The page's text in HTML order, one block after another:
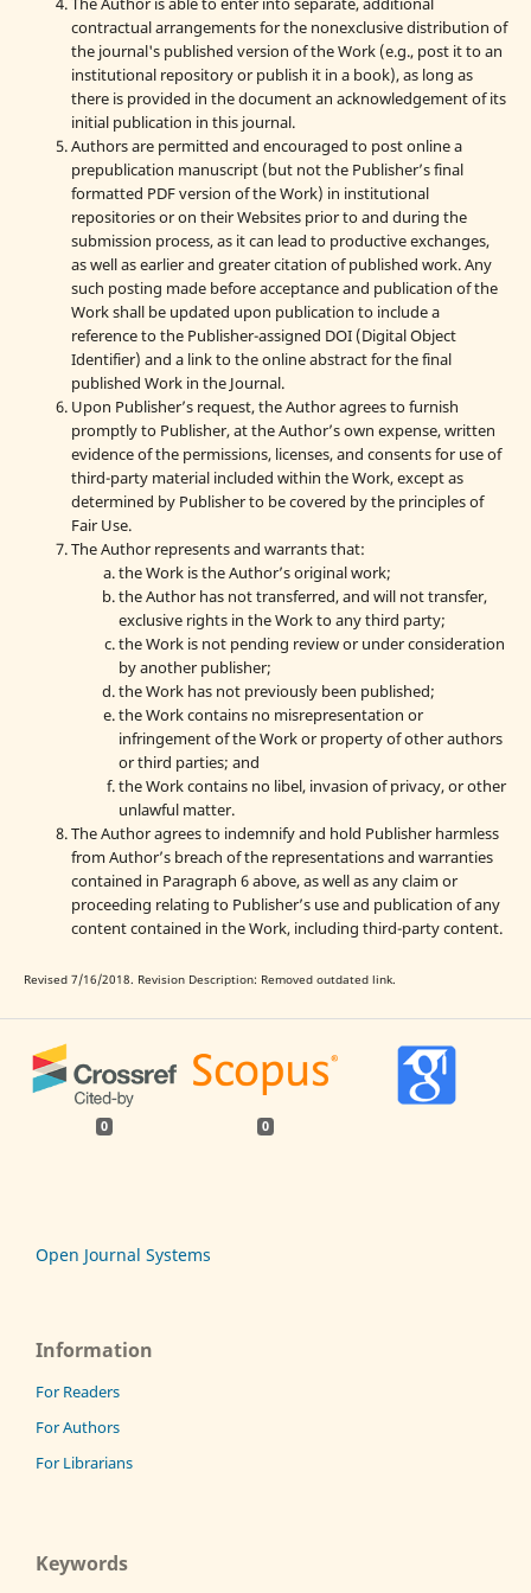
contractual arrangements for the nonexclusive distribution of
the journal's published version of the Work (e.g., post it to an
institutional repository or publish it in a book), as long as
there is provided in the document an acknowledgement of its
initial publication in this journal.
Authors are permitted and encouraged to post online a
prepublication manuscript (but not the Publisher’s final
formatted PDF version of the Work) in institutional
repositories or on their Websites prior to and during the
submission process, as it can lead to productive exchanges,
as well as earlier and greater citation of published work. Any
such posting made before acceptance and publication of the
Work shall be updated upon publication to include a
reference to the Publisher-assigned DOI (Digital Object
Identifier) and a link to the online abstract for the final
published Work in the Journal.
Upon Publisher’s request, the Author agrees to furnish
promptly to Publisher, at the Author’s own expense, written
evidence of the permissions, licenses, and consents for use of
third-party material included within the Work, except as
determined by Publisher to be covered by the principles of
Fair Use.
The Author represents and warrants that:
the Work is the Author’s original work;
the Author has not transferred, and will not transfer,
exclusive rights in the Work to any third party;
the Work is not pending review or under consideration
by another publisher;
the Work has not previously been published;
the Work contains no misrepresentation or
infringement of the Work or property of other authors
or third parties; and
the Work contains no libel, invasion of privacy, or other
unlawful matter.
The Author agrees to indemnify and hold Publisher harmless
from Author’s breach of the representations and warranties
contained in Paragraph 6 above, as well as any claim or
proceeding relating to Publisher’s use and publication of any
content contained in the Work, including third-party content.
Revised 7/16/2018. Revision Description: Removed outdated link.
0 0
Open Journal Systems
Information
For Readers
For Authors
For Librarians
Keywords